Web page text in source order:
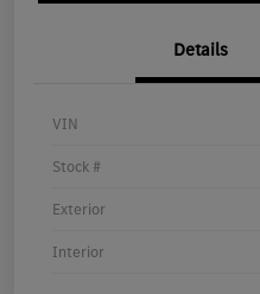
Details
VIN
Stock #
Exterior
Interior